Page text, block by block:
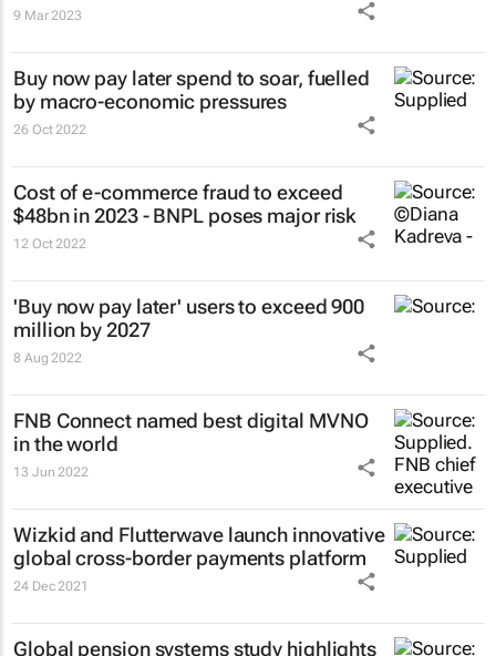
9 Mar 2023
Buy now pay later spend to soar, fuelled
by macro-economic pressures
26 Oct 2022
Cost of e-commerce fraud to exceed
$48bn in 2023 - BNPL poses major risk
12 Oct 2022
'Buy now pay later' users to exceed 900
million by 2027
8 Aug 2022
FNB Connect named best digital MVNO
in the world
13 Jun 2022
Wizkid and Flutterwave launch innovative
global cross-border payments platform
24 Dec 2021
Global pension systems study highlights